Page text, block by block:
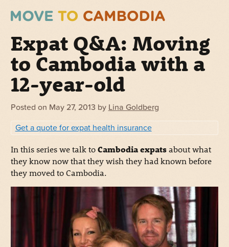
Expat Q&A: Moving
to Cambodia with a
12-year-old
Posted on May 27, 2013 by Lina Goldberg
Get a quote for expat health insurance
In this series we talk toCambodia expatsabout what
they know now that they wish they had known before
they moved to Cambodia.